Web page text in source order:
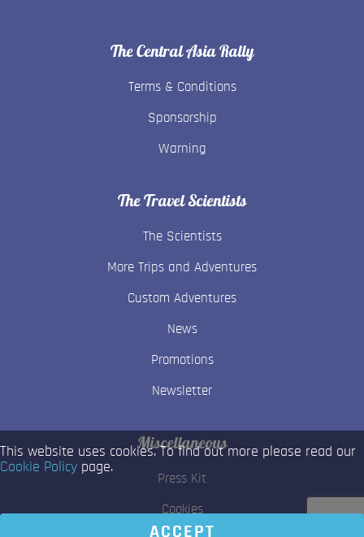
The Central Asia Rally
Terms & Conditions
Sponsorship
Warning
The Travel Scientists
The Scientists
More Trips and Adventures
Custom Adventures
News
Promotions
Newsletter
Miscellaneous
Press Kit
Cookies
This website uses cookies. To find out more please read our
Cookie Policy page.
ACCEPT